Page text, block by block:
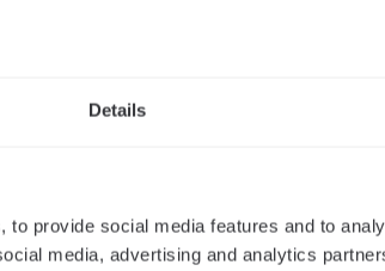
Details
provide social media features and to
media, advertising and analytics
Management
to the following features:
ensuring that the map is
guests’ personal information